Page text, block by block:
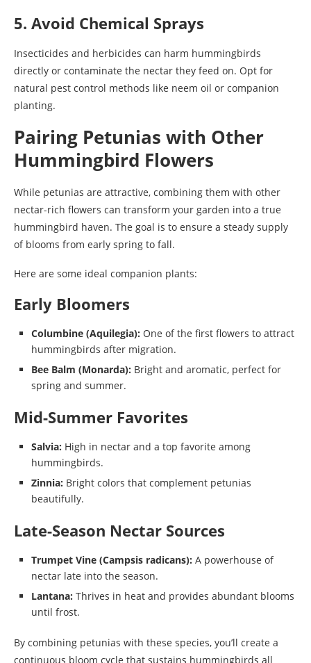
5. Avoid Chemical Sprays
Insecticides and herbicides can harm hummingbirds
directly or contaminate the nectar they feed on. Opt for
natural pest control methods like neem oil or companion
planting.
Pairing Petunias with Other
Hummingbird Flowers
While petunias are attractive, combining them with other
nectar-rich flowers can transform your garden into a true
hummingbird haven. The goal is to ensure a steady supply
of blooms from early spring to fall.
Here are some ideal companion plants:
Early Bloomers
Columbine (Aquilegia): One of the first flowers to attract
hummingbirds after migration.
Bee Balm (Monarda): Bright and aromatic, perfect for
spring and summer.
Mid-Summer Favorites
Salvia: High in nectar and a top favorite among
hummingbirds.
Zinnia: Bright colors that complement petunias
beautifully.
Late-Season Nectar Sources
Trumpet Vine (Campsis radicans): A powerhouse of
nectar late into the season.
Lantana: Thrives in heat and provides abundant blooms
until frost.
By combining petunias with these species, you’ll create a
continuous bloom cycle that sustains hummingbirds all